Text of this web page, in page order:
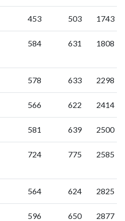
453 503 1743
584 631 1808
578 633 2298
566 622 2414
581 639 2500
724 775 2585
564 624 2825
596 650 2877